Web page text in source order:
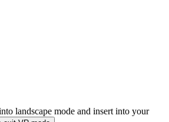
landscape mode and insert into your